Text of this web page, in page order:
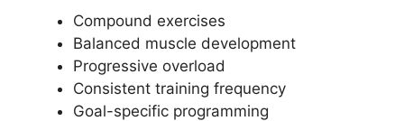
Compound exercises
Balanced muscle development
Progressive overload
Consistent training frequency
Goal-specific programming